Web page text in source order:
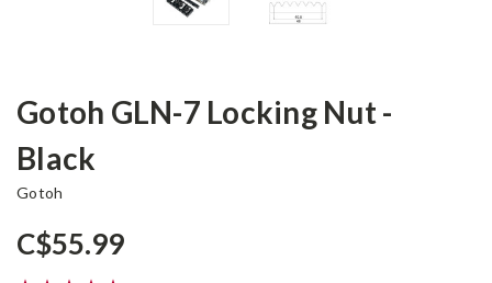
Gotoh GLN-7 Locking Nut -
Black
Gotoh
C$55.99